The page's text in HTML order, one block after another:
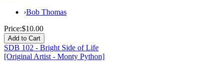
›Bob Thomas
Price:$10.00
SDB 102 - Bright Side of Life
[Original Artist - Monty Python]